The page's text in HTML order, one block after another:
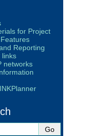
for Project
Reporting
links
networks